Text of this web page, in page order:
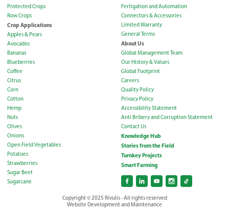
Protected Crops
Row Crops
Crop Applications
Apples & Pears
Avocados
Bananas
Blueberries
Coffee
Citrus
Corn
Cotton
Hemp
Nuts
Olives
Onions
Open Field Vegetables
Potatoes
Strawberries
Sugar Beet
Sugarcane
Fertigation and Automation
Connectors & Accessories
Limited Warranty
General Terms
About Us
Global Management Team
Our History & Values
Global Footprint
Careers
Quality Policy
Privacy Policy
Accessibility Statement
Anti Bribery and Corruption Statement
Contact Us
Knowledge Hub
Stories from the Field
Turnkey Projects
Smart Farming
Copyright © 2025 Rivulis - All rights reserved
Website Development and Maintenance